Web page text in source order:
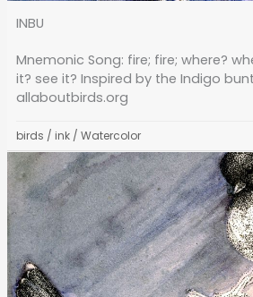
INBU
Mnemonic Song: fire; fire; where?
it? see it? Inspired by the Indigo
allaboutbirds.org
birds / ink / Watercolor